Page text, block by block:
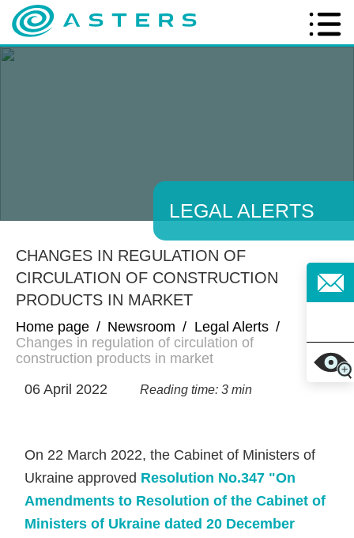
LEGAL ALERTS
CHANGES IN REGULATION OF
CIRCULATION OF CONSTRUCTION
PRODUCTS IN MARKET
Home page / Newsroom / Legal Alerts /
Changes in regulation of circulation of
construction products in market
06 April 2022
Reading time: 3 min
On 22 March 2022, the Cabinet of Ministers of
Ukraine approved Resolution No.347 "On
Amendments to Resolution of the Cabinet of
Ministers of Ukraine dated 20 December